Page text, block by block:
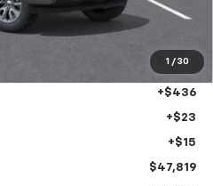
1 / 30
-$6,000
-$1,750
+$436
+$23
+$15
$47,819